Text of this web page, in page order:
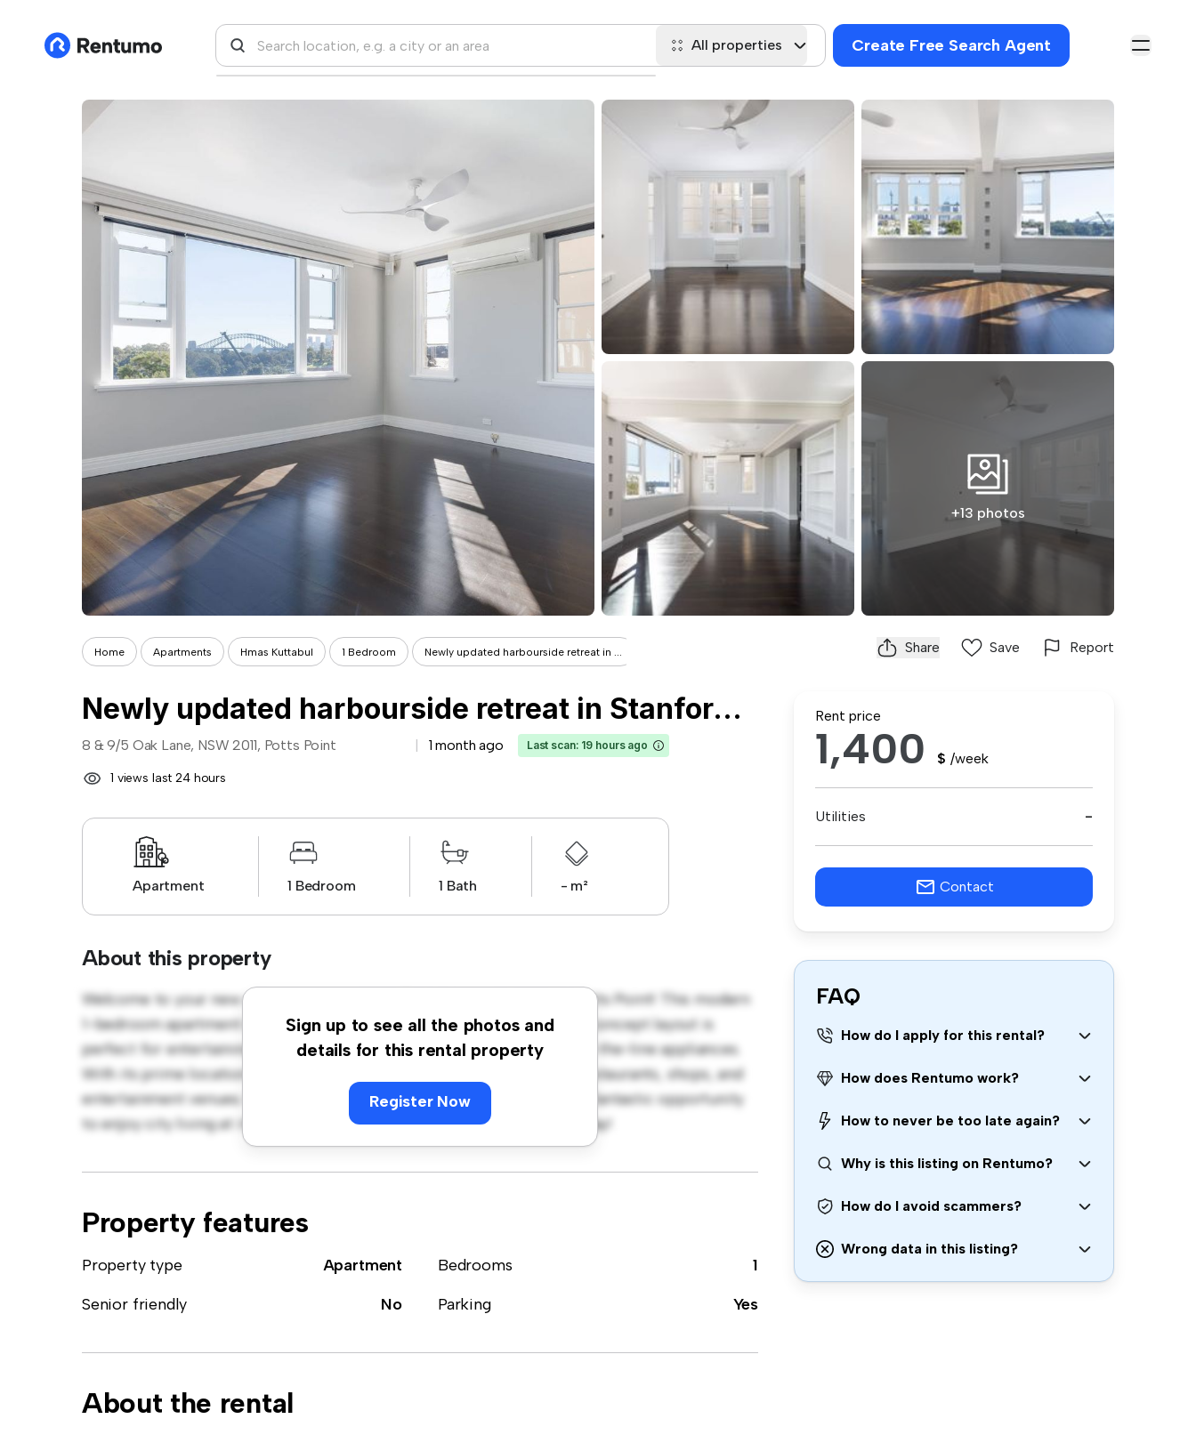
All properties Create Free Search Agent
+13 photos
Home Apartments Hmas Kuttabul 1 Bedroom Newly updated harbourside retreat in ... Share Save Report
Newly updated harbourside retreat in Stanford Hall
8 & 9/5 Oak Lane, NSW 2011, Potts Point 1 month ago Last scan: 19 hours ago
1 views last 24 hours
Apartment 1 Bedroom 1 Bath - m²
About this property
Sign up to see all the photos and
details for this rental property
Register Now
Welcome to your new urban retreat at 8 & 9/5 Oak Lane, NSW 2011, Potts Point! This modern
1-bedroom apartment offers a stylish and cozy living space. The open-concept layout is
perfect for entertaining, and the sleek kitchen is equipped with top-of-the-line appliances.
With its prime location, you'll be just steps away from the city's best restaurants, shops, and
entertainment venues. Priced affordably at $ 1,400, this apartment is a fantastic opportunity
to enjoy city living at its finest. Don't miss out – schedule a viewing today!
Property features
Property type Apartment Bedrooms
1
Senior friendly
No Parking Yes
About the rental
Rent price
1,400 $ /week
Utilities -
Contact
FAQ
How do I apply for this rental?
How does Rentumo work?
How to never be too late again?
Why is this listing on Rentumo?
How do I avoid scammers?
Wrong data in this listing?